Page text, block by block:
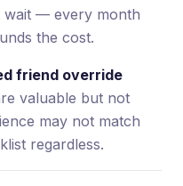
wait — every month
the cost.
friend override
valuable but not
may not match
regardless.